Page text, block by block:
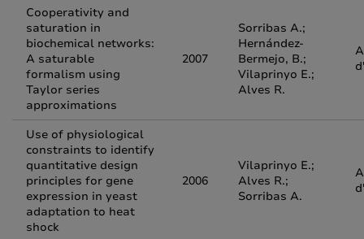
Cooperativity and
saturation in
biochemical networks:
A saturable
formalism using
Taylor series
approximations
2007
Sorribas A.;
Hernández-
Bermejo, B.;
Vilaprinyo E.;
Alves R.
Use of physiological
constraints to identify
quantitative design
principles for gene
expression in yeast
adaptation to heat
shock
2006
Vilaprinyo E.;
Alves R.;
Sorribas A.